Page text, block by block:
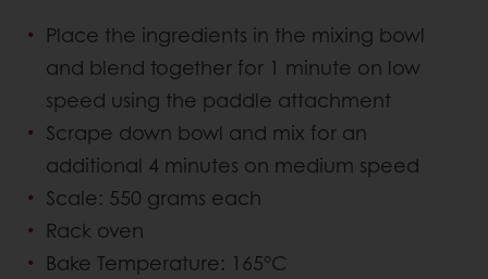
Place the ingredients in the mixing bowl
and blend together for 1 minute on low
speed using the paddle attachment
Scrape down bowl and mix for an
additional 4 minutes on medium speed
Scale: 550 grams each
Rack oven
Bake Temperature: 165°C